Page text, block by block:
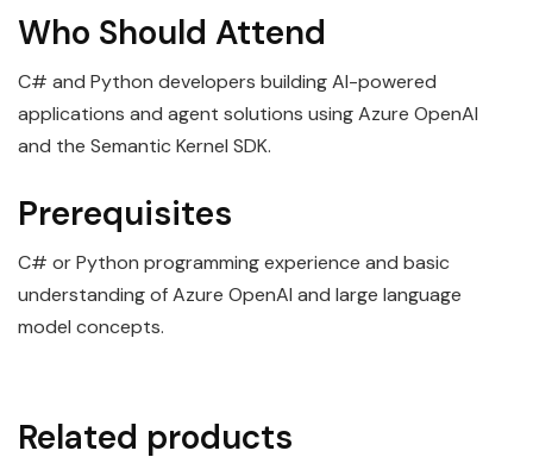
Who Should Attend
C# and Python developers building AI-powered
applications and agent solutions using Azure OpenAI
and the Semantic Kernel SDK.
Prerequisites
C# or Python programming experience and basic
understanding of Azure OpenAI and large language
model concepts.
Related products